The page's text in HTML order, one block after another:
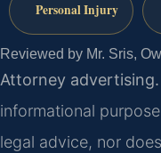
Personal Injury
Reviewed by Mr. Sris,
Attorney advertising.
informational
legal advice, nor